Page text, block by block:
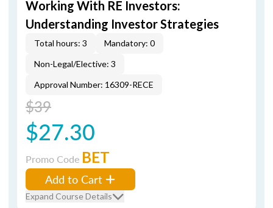
Working With RE Investors:
Understanding Investor Strategies
Total hours: 3
Mandatory: 0
Non-Legal/Elective: 3
Approval Number: 16309-RECE
$39
$27.30
Promo Code BET
Add to Cart
Expand Course Details